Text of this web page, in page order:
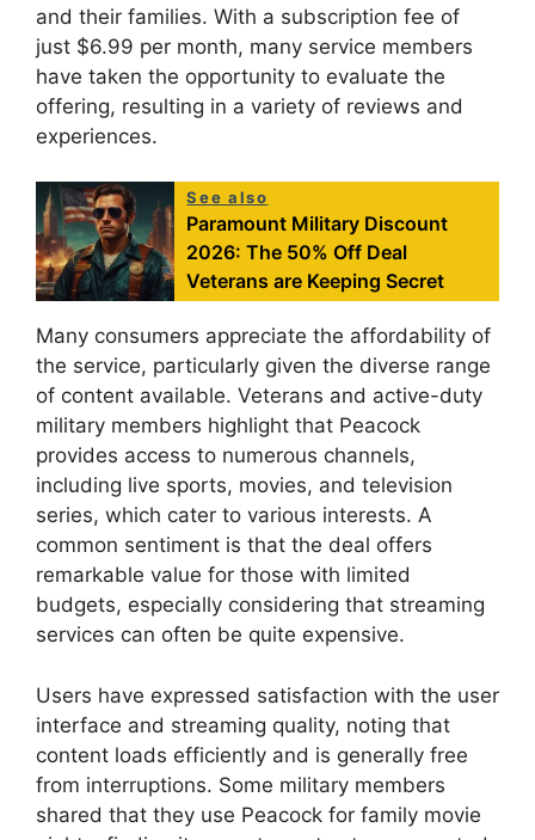
and their families. With a subscription fee of
just $6.99 per month, many service members
have taken the opportunity to evaluate the
offering, resulting in a variety of reviews and
experiences.
See also
Paramount Military Discount
2026: The 50% Off Deal
Veterans are Keeping Secret
Many consumers appreciate the affordability of
the service, particularly given the diverse range
of content available. Veterans and active-duty
military members highlight that Peacock
provides access to numerous channels,
including live sports, movies, and television
series, which cater to various interests. A
common sentiment is that the deal offers
remarkable value for those with limited
budgets, especially considering that streaming
services can often be quite expensive.
Users have expressed satisfaction with the user
interface and streaming quality, noting that
content loads efficiently and is generally free
from interruptions. Some military members
shared that they use Peacock for family movie